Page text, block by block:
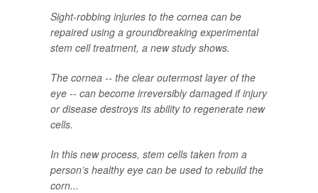
Sight-robbing injuries to the cornea can be
repaired using a groundbreaking experimental
stem cell treatment, a new study shows.
The cornea -- the clear outermost layer of the
eye -- can become irreversibly damaged if injury
or disease destroys its ability to regenerate new
cells.
In this new process, stem cells taken from a
person’s healthy eye can be used to rebuild the
corn...